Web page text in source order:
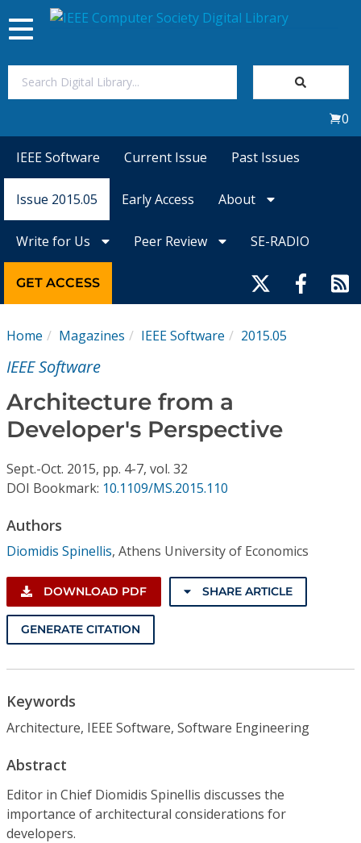
Magazines
Conference Proceedings
Individual CSDL Subscriptions
Institutional CSDL
Subscriptions
Toggle
navigation
0
IEEE Software Current Issue Past Issues
Issue 2015.05 Early Access About
Write for Us Peer Review SE-RADIO
GET ACCESS
Home Magazines IEEE Software 2015.05
IEEE Software
Architecture from a
Developer's Perspective
Sept.-Oct. 2015, pp. 4-7, vol. 32
DOI Bookmark: 10.1109/MS.2015.110
Authors
Diomidis Spinellis, Athens University of Economics
DOWNLOAD PDF SHARE ARTICLE
GENERATE CITATION
Keywords
Architecture, IEEE Software, Software Engineering
Abstract
Editor in Chief Diomidis Spinellis discusses the
importance of architectural considerations for
developers.